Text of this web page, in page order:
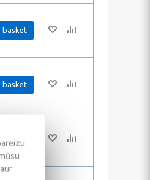
basket
basket